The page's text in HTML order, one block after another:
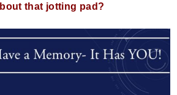
that jotting pad?